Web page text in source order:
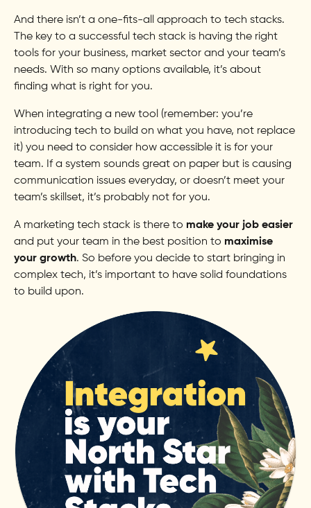
And there isn’t a one-fits-all approach to tech stacks.
The key to a successful tech stack is having the right
tools for your business, market sector and your team’s
needs. With so many options available, it’s about
finding what is right for you.
When integrating a new tool (remember: you’re
introducing tech to build on what you have, not replace
it) you need to consider how accessible it is for your
team. If a system sounds great on paper but is causing
communication issues everyday, or doesn’t meet your
team’s skillset, it’s probably not for you.
A marketing tech stack is there to make your job easier
and put your team in the best position to maximise
your growth. So before you decide to start bringing in
complex tech, it’s important to have solid foundations
to build upon.